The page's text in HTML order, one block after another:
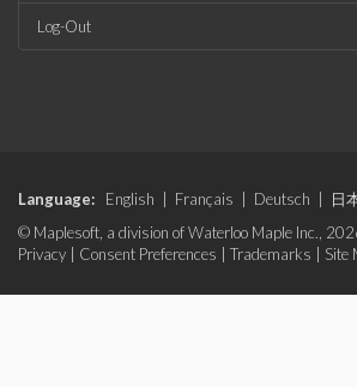
Log-Out
Language: English Français Deutsch 日
© Maplesoft, a division of Waterloo Maple Inc.,
Privacy
Consent Preferences Trademarks Site